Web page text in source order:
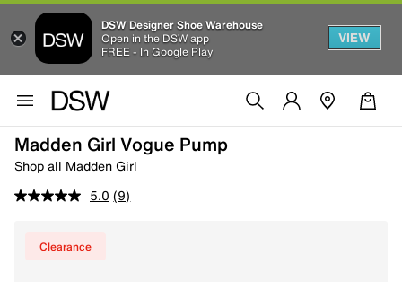
DSW Designer Shoe Warehouse
Open in the DSW app
FREE - In Google Play
VIEW
Madden Girl Vogue Pump
Shop all Madden Girl
5.0 (9)
Clearance